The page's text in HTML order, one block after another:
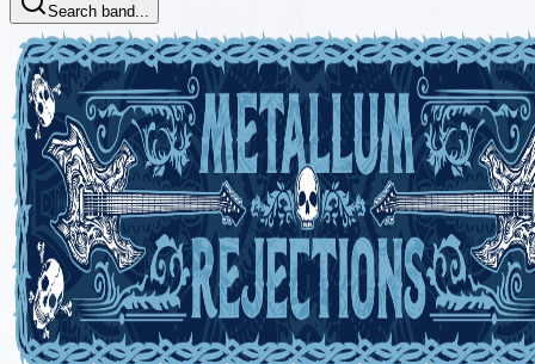
Search band...